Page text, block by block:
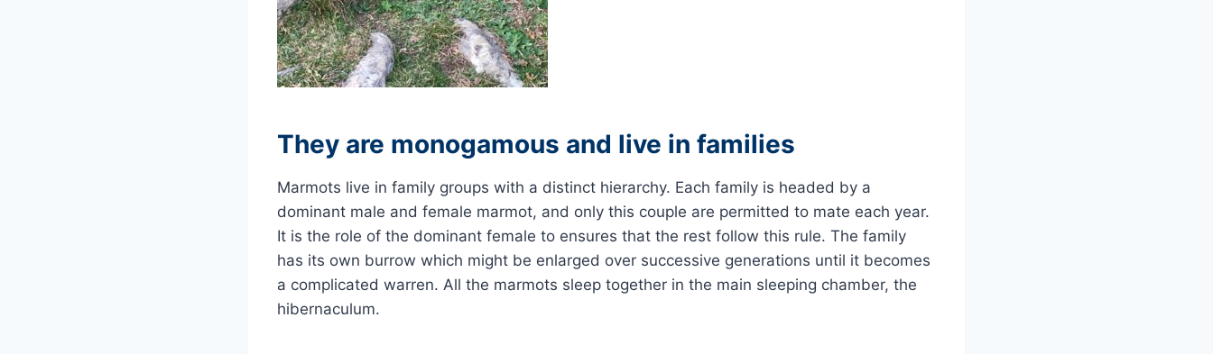
They are monogamous and live in families
Marmots live in family groups with a distinct hierarchy. Each family is headed by a
dominant male and female marmot, and only this couple are permitted to mate each year.
It is the role of the dominant female to ensures that the rest follow this rule. The family
has its own burrow which might be enlarged over successive generations until it becomes
a complicated warren. All the marmots sleep together in the main sleeping chamber, the
hibernaculum.